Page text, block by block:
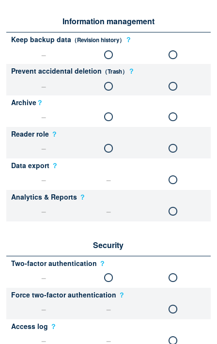
Information management
Keep backup data （Revision history） ？
Prevent accidental deletion （Trash） ？
Archive？
Reader role ？
Data export ？
Analytics & Reports ？
Security
Two-factor authentication ？
Force two-factor authentication ？
Access log ？